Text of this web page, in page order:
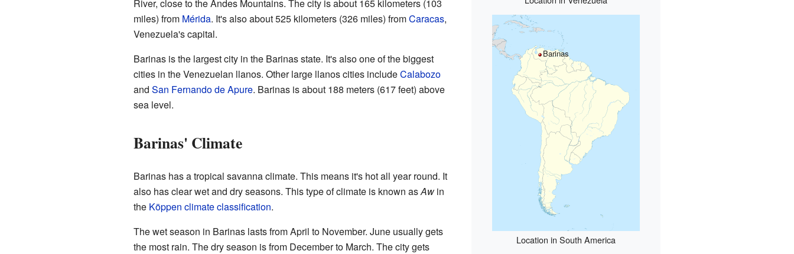
Barinas
Location in South America
River, close to the Andes Mountains. The city is about 165 kilometers (103
miles) from Mérida. It's also about 525 kilometers (326 miles) fromCaracas,
Venezuela's capital.
Barinas is the largest city in the Barinas state. It's also one of the biggest
cities in the Venezuelan llanos. Other large llanos cities includeCalabozo
and San Fernando de Apure. Barinas is about 188 meters (617 feet) above
sea level.
Barinas' Climate
Barinas has a tropical savanna climate. This means it's hot all year round. It
also has clear wet and dry seasons. This type of climate is known asAwin
the Köppen climate classification.
The wet season in Barinas lasts from April to November. June usually gets
the most rain. The dry season is from December to March. The city gets